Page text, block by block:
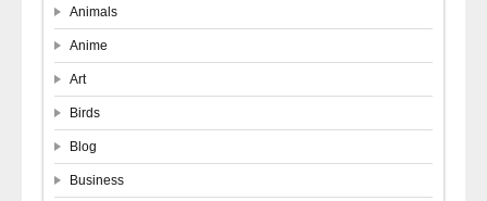
Animals
Anime
Art
Birds
Blog
Business